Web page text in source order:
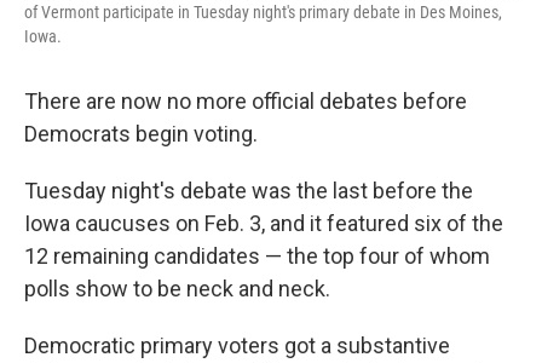
of Vermont participate in Tuesday night's primary debate in Des Moines,
Iowa.
There are now no more official debates before
Democrats begin voting.
Tuesday night's debate was the last before the
Iowa caucuses on Feb. 3, and it featured six of the
12 remaining candidates — the top four of whom
polls show to be neck and neck.
Democratic primary voters got a substantive